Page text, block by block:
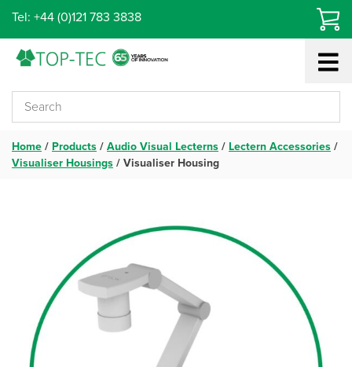
Skip
content
Tel: +44 (0)121 783 3838
Home/ Products/Audio Visual Lecterns/ Lectern Accessories/
Visualiser Housings/Visualiser Housing